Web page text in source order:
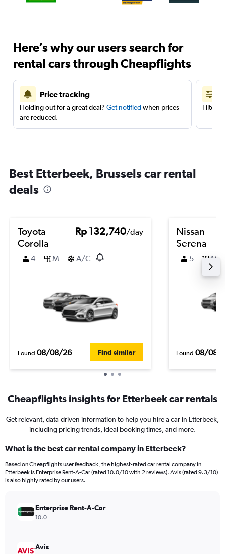
Here’s why our users search for
rental cars through Cheapflights
Price tracking
Holding out for a great deal? Get notifiedwhen prices
are reduced.
Filter
Best Etterbeek, Brussels car rental
deals
Toyota
Corolla
Rp 132,740/day
4 M A/C
Found 08/08/26 Find similar
Nissan
Serena
5 M
Found 08/08/
Cheapflights insights for Etterbeek car rentals
Get relevant, data-driven information to help you hire a car in Etterbeek,
including pricing trends, ideal booking times, and more.
What is the best car rental company in Etterbeek?
Based on Cheapflights user feedback, the highest-rated car rental company in
Etterbeek is Enterprise Rent-A-Car (rated 10.0/10 with 2 reviews). Avis (rated 9.3/10)
is also highly rated by our users.
Enterprise Rent-A-Car
10.0
Avis